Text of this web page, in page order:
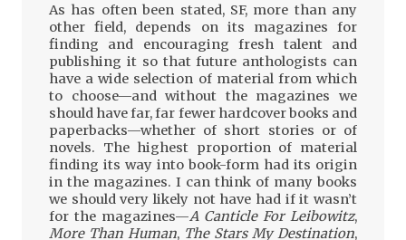
As has often been stated, SF, more than any
other field, depends on its magazines for
finding and encouraging fresh talent and
publishing it so that future anthologists can
have a wide selection of material from which
to choose—and without the magazines we
should have far, far fewer hardcover books and
paperbacks—whether of short stories or of
novels. The highest proportion of material
finding its way into book-form had its origin
in the magazines. I can think of many books
we should very likely not have had if it wasn’t
for the magazines—A Canticle For Leibowitz,
More Than Human, The Stars My Destination,